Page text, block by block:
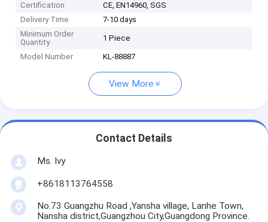
Certification
CE, EN14960, SGS
Delivery Time
7-10 days
Minimum Order
Quantity
1 Piece
Model Number KL-88887
View More
Contact Details
Ms. Ivy
+8618113764558
No.73 Guangzhu Road ,Yansha village, Lanhe Town,
Nansha district,Guangzhou City,Guangdong Province.